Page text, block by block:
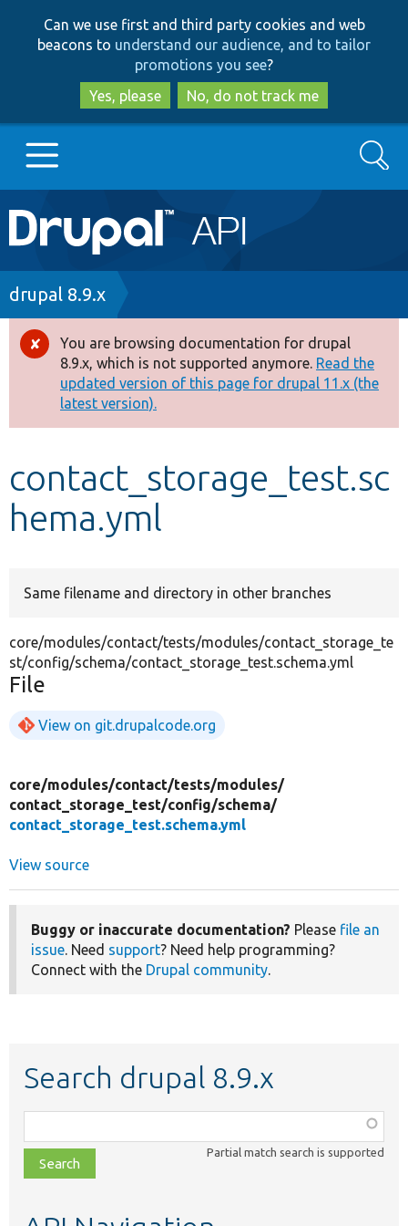
to
main
content
to
search
Can we use first and third party cookies and web
beacons to understand our audience, and to tailor
promotions you see?
Yes, please
No, do not track me
Main
navigation
Go to Drupal.org
Drupal 8+
Other projects
Develop for Drupal
Search
Breadcrumb
drupal 8.9.x
Error
message
You are browsing documentation for drupal
8.9.x, which is not supported anymore. Read the
updated version of this page for drupal 11.x (the
latest version).
contact_storage_test.sc
hema.yml
Same filename and directory in other branches
core/modules/contact/tests/modules/contact_storage_te
st/config/schema/contact_storage_test.schema.yml
File
View on git.drupalcode.org
core/modules/contact/tests/modules/
contact_storage_test/config/schema/
contact_storage_test.schema.yml
View source
Buggy or inaccurate documentation? Please file an
issue. Need support? Need help programming?
Connect with the Drupal community.
Search drupal 8.9.x
class,
file,
topic,
Partial match search is supported